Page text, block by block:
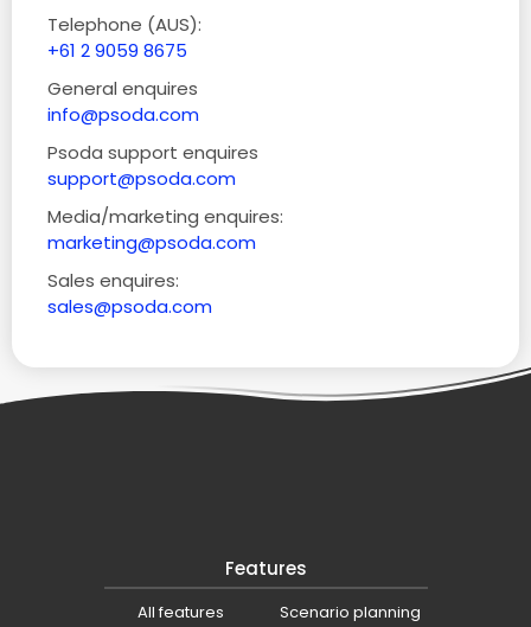
Telephone (AUS):
+61 2 9059 8675
General enquires
info@psoda.com
Psoda support enquires
support@psoda.com
Media/marketing enquires:
marketing@psoda.com
Sales enquires:
sales@psoda.com
Features
All features
Scenario planning